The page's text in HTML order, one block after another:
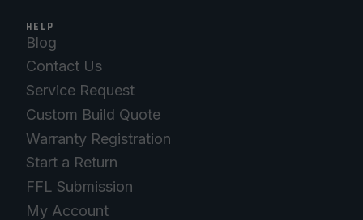
HELP
Blog
Contact Us
Service Request
Custom Build Quote
Warranty Registration
Start a Return
FFL Submission
My Account